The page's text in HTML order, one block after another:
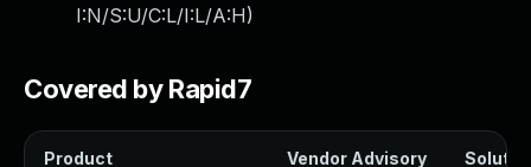
I:N/S:U/C:L/I:L/A:H)
Covered by Rapid7
Product Vendor Advisory